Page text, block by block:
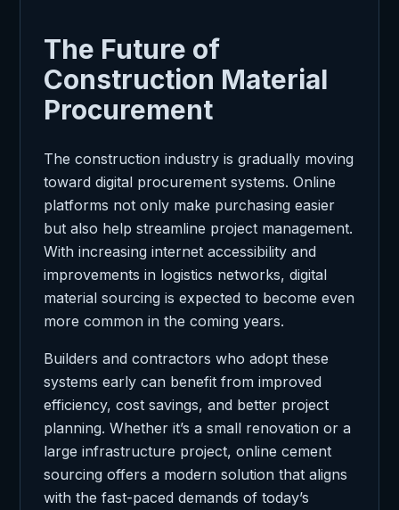
The Future of
Construction Material
Procurement
The construction industry is gradually moving
toward digital procurement systems. Online
platforms not only make purchasing easier
but also help streamline project management.
With increasing internet accessibility and
improvements in logistics networks, digital
material sourcing is expected to become even
more common in the coming years.
Builders and contractors who adopt these
systems early can benefit from improved
efficiency, cost savings, and better project
planning. Whether it’s a small renovation or a
large infrastructure project, online cement
sourcing offers a modern solution that aligns
with the fast-paced demands of today’s